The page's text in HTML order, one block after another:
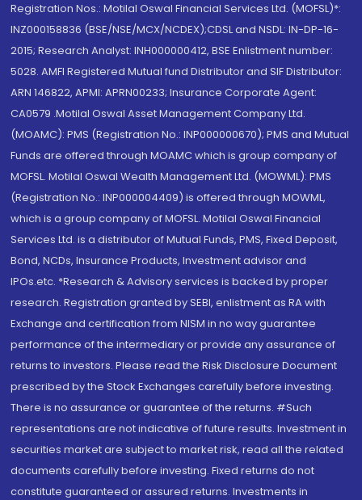
Registration Nos.: Motilal Oswal Financial Services Ltd. (MOFSL)*:
INZ000158836 (BSE/NSE/MCX/NCDEX);CDSL and NSDL: IN-DP-16-
2015; Research Analyst: INH000000412, BSE Enlistment number:
5028. AMFI Registered Mutual fund Distributor and SIF Distributor:
ARN 146822, APMI: APRN00233; Insurance Corporate Agent:
CA0579 .Motilal Oswal Asset Management Company Ltd.
(MOAMC): PMS (Registration No.: INP000000670); PMS and Mutual
Funds are offered through MOAMC which is group company of
MOFSL. Motilal Oswal Wealth Management Ltd. (MOWML): PMS
(Registration No.: INP000004409) is offered through MOWML,
which is a group company of MOFSL. Motilal Oswal Financial
Services Ltd. is a distributor of Mutual Funds, PMS, Fixed Deposit,
Bond, NCDs, Insurance Products, Investment advisor and
IPOs.etc. *Research & Advisory services is backed by proper
research. Registration granted by SEBI, enlistment as RA with
Exchange and certification from NISM in no way guarantee
performance of the intermediary or provide any assurance of
returns to investors. Please read the Risk Disclosure Document
prescribed by the Stock Exchanges carefully before investing.
There is no assurance or guarantee of the returns. #Such
representations are not indicative of future results. Investment in
securities market are subject to market risk, read all the related
documents carefully before investing. Fixed returns do not
constitute guaranteed or assured returns. Investments in